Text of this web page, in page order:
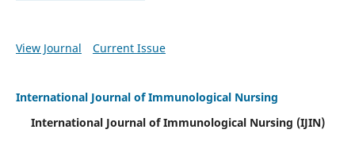
View Journal Current Issue
International Journal of Immunological Nursing
International Journal of Immunological Nursing (IJIN)